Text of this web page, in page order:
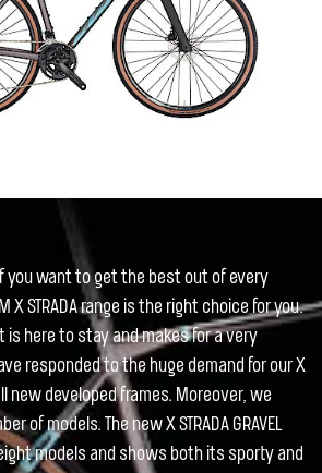
If you want to get the best out of every
X STRADA range is the right choice for you.
is here to stay and makes for a very
responded to the huge demand for our X
new developed frames. Moreover, we
of models. The new X STRADA GRAVEL
models and shows both its sporty and